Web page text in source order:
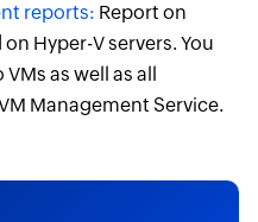
reports: Report on
Hyper-V servers. You
as well as all
Management Service.